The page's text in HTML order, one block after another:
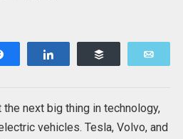
next big thing in technology,
vehicles. Tesla, Volvo, and